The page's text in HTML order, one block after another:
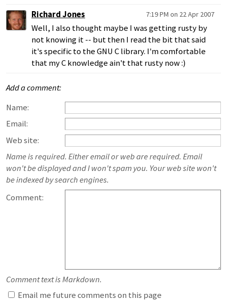
Richard Jones
7:19 PM on 22 Apr 2007
Well, I also thought maybe I was getting rusty by
not knowing it -- but then I read the bit that said
it's specific to the GNU C library. I'm comfortable
that my C knowledge ain't that rusty now :)
Add a comment:
Name:
Email:
Web site:
Name is required. Either email or web are required. Email
won't be displayed and I won't spam you. Your web site won't
be indexed by search engines.
Comment:
Comment text is Markdown.
Email me future comments on this page